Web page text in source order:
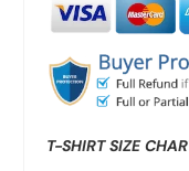
T-SHIRT SIZE